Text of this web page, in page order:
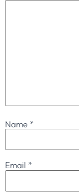
Name *
Email *